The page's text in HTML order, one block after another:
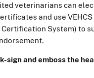
veterinarians can
and use
System) to
sign and emboss the